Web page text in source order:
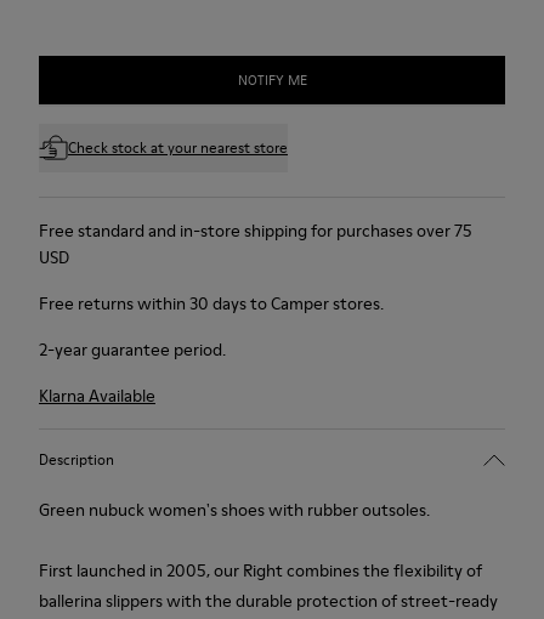
NOTIFY ME
Check stock at your nearest store
Free standard and in-store shipping for purchases over 75
USD
Free returns within 30 days to Camper stores.
2-year guarantee period.
Klarna Available
Description
Green nubuck women's shoes with rubber outsoles.
First launched in 2005, our Right combines the flexibility of
ballerina slippers with the durable protection of street-ready